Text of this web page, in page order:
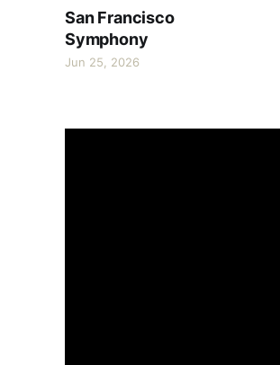
San Francisco
Symphony
Jun 25, 2026